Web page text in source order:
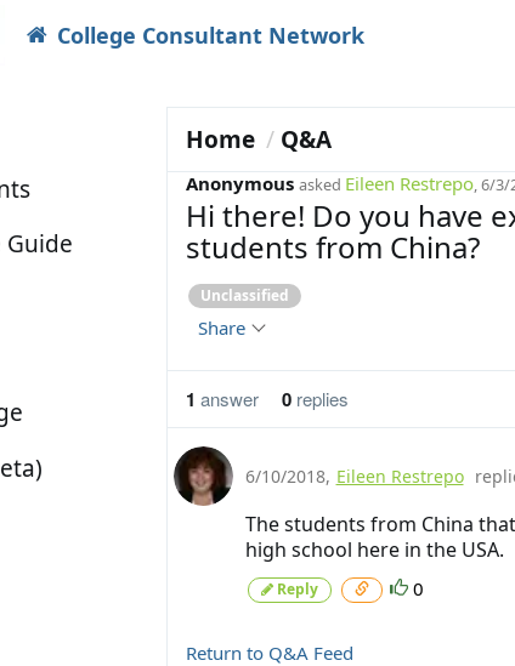
College Consultant Network
Guide
Home Q&A
Anonymous asked Eileen Restrepo, 6/3/
Unclassified
Hi there! Do you have
students from China?
Share
1 answer 0replies
6/10/2018, Eileen Restrepo
The students from China
high school here in the USA.
Reply 0
Return to Q&A Feed